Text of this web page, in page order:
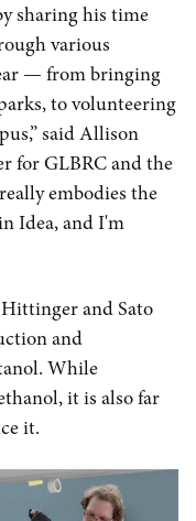
sharing his time
various
— from bringing
to volunteering
said Allison
for GLBRC and the
embodies the
Idea, and I'm
and Sato
and
While
it is also far
it.